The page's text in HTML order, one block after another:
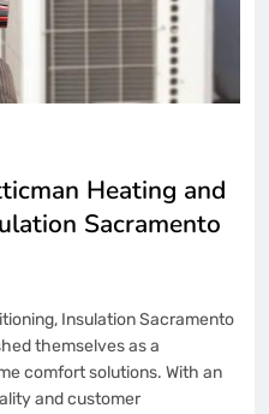
Heating and
Sacramento
Insulation Sacramento
themselves as a
comfort solutions. With an
and customer